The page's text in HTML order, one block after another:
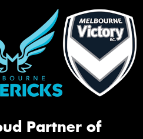
Partner of